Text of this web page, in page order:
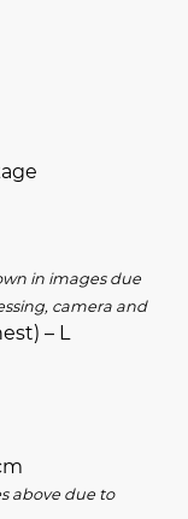
in images due
camera and
– L
above due to